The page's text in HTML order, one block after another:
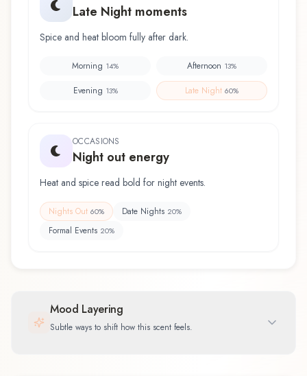
Late Night moments
Spice and heat bloom fully after dark.
Morning 14% Afternoon 13%
Evening 13% Late Night 60%
OCCASIONS
Night out energy
Heat and spice read bold for night events.
Nights Out 60% Date Nights 20%
Formal Events 20%
Mood Layering
Subtle ways to shift how this scent feels.